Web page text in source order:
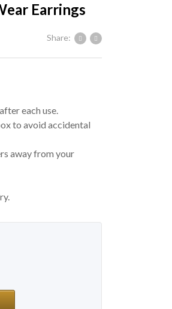
Earrings
Share:
each use.
to avoid accidental
away from your
Earrings quantity